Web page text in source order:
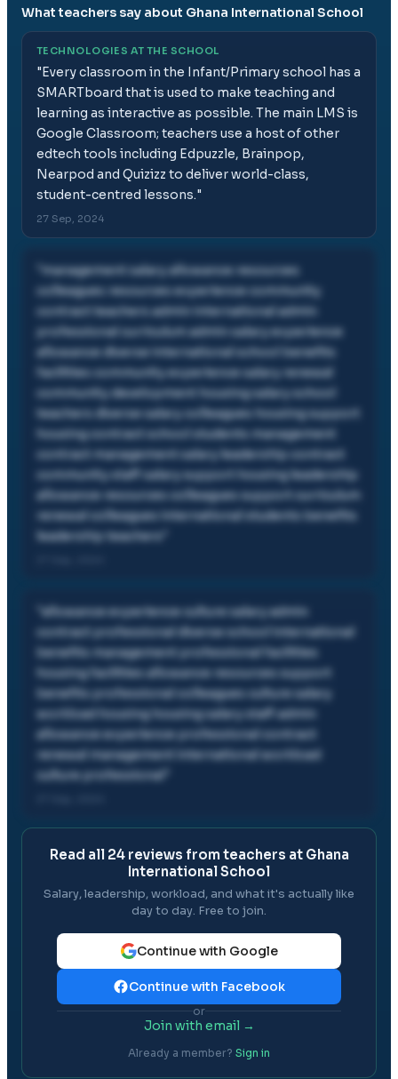
What teachers say about Ghana International School
TECHNOLOGIES AT THE SCHOOL
"Every classroom in the Infant/Primary school has a
SMARTboard that is used to make teaching and
learning as interactive as possible. The main LMS is
Google Classroom; teachers use a host of other
edtech tools including Edpuzzle, Brainpop,
Nearpod and Quizizz to deliver world-class,
student-centred lessons."
27 Sep, 2024
management salary allowance resources
colleagues resources experience community
contract teachers admin international admin
professional curriculum admin salary experience
allowance diverse international school benefits
facilities community experience salary renewal
community development housing salary school
teachers diverse salary colleagues housing support
housing contract school students management
contract management salary leadership contract
community staff salary support housing leadership
allowance resources colleagues support curriculum
renewal colleagues international students benefits
leadership teachers
allowance experience culture salary admin
contract professional diverse school international
benefits management professional facilities
housing facilities allowance resources support
benefits professional colleagues culture salary
workload housing housing salary staff admin
allowance experience professional contract
renewal management international workload
culture professional
Read all 24reviews from teachers at Ghana
International School
Salary, leadership, workload, and what it's actually like
day to day. Free to join.
Continue with Google
Continue with Facebook
or
Join with email →
Already a member? Sign in